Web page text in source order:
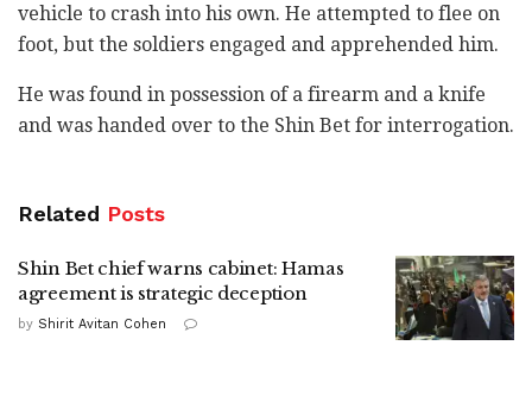
‎vehicle to crash into his own. He attempted to flee ‎on
foot, but the soldiers engaged and apprehended ‎him.‎
He was found in possession of a firearm and a knife
and was handed over to the Shin Bet for ‎interrogation.
Related Posts
Shin Bet chief warns cabinet: Hamas
agreement is strategic deception
by Shirit Avitan Cohen